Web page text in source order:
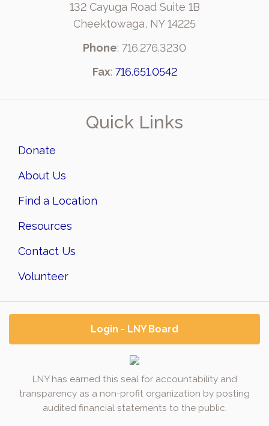
132 Cayuga Road Suite 1B
Cheektowaga, NY 14225
Phone: 716.276.3230
Fax: 716.651.0542
Quick Links
Donate
About Us
Find a Location
Resources
Contact Us
Volunteer
Login - LNY Board
LNY has earned this seal for accountability and
transparency as a non-profit organization by posting
audited financial statements to the public.